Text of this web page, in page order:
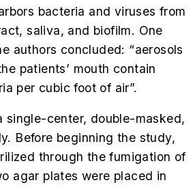
bacteria and viruses from
saliva, and biofilm. One
authors concluded: “aerosols
patients’ mouth contain
per cubic foot of air”.
single-center, double-masked,
Before beginning the study,
through the fumigation of
agar plates were placed in